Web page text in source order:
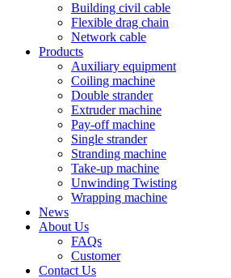
Building civil cable
Flexible drag chain
Network cable
Products
Auxiliary equipment
Coiling machine
Double strander
Extruder machine
Pay-off machine
Single strander
Stranding machine
Take-up machine
Unwinding Twisting
Wrapping machine
News
About Us
FAQs
Customer
Contact Us